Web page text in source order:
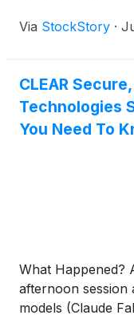
Via StockStory ·
CLEAR
Technologies
You Need To
What Happened?
afternoon session
models (Claude